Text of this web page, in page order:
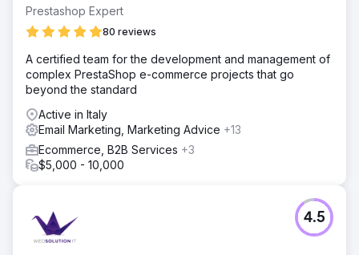
Prestashop Expert
80 reviews
A certified team for the development and management of
complex PrestaShop e-commerce projects that go
beyond the standard
Active in Italy
Email Marketing, Marketing Advice +13
Ecommerce, B2B Services +3
$5,000 - 10,000
4.5